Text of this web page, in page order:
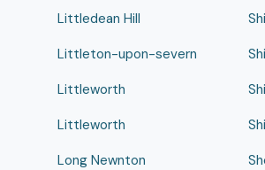
Littledean Hill
Littleton-upon-severn
Littleworth
Littleworth
Long Newnton